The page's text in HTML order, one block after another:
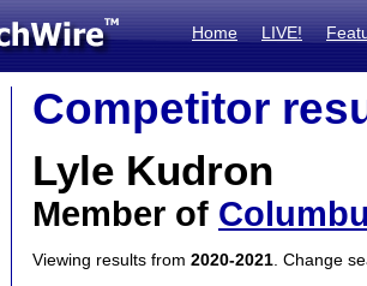
Home LIVE!
Competitor
Lyle Kudron
Member of
Viewing results from 2020-2021 . Change